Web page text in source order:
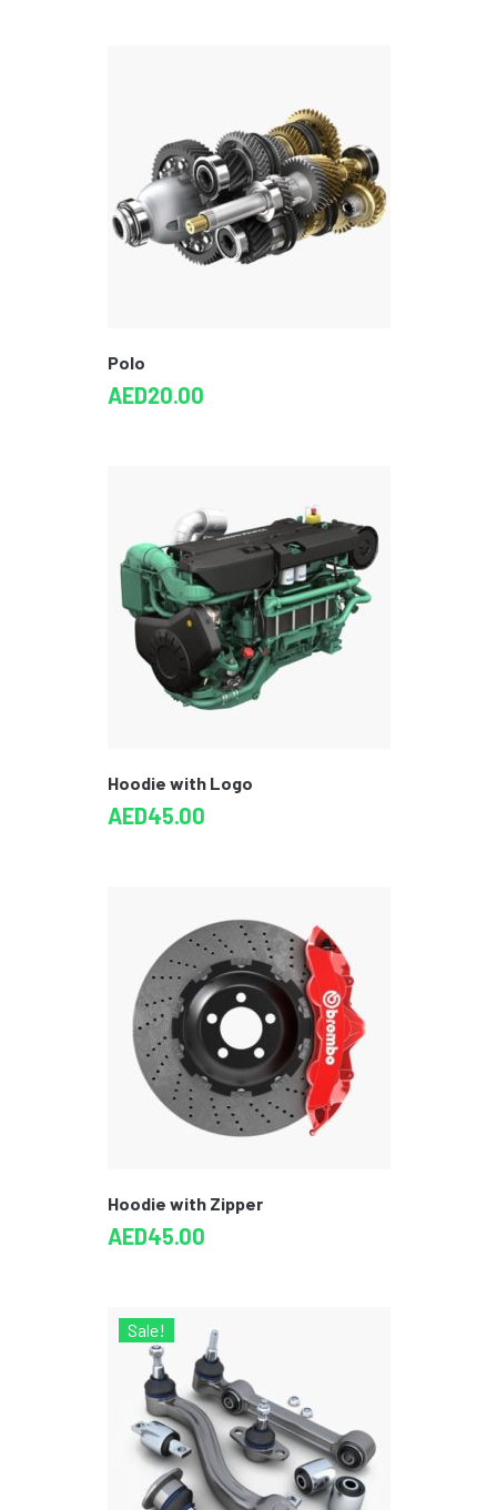
Polo
AED20.00
Hoodie with Logo
AED45.00
Hoodie with Zipper
AED45.00
Sale!